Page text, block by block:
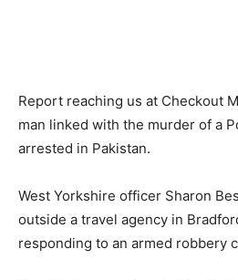
Report reaching us at Checkout
man linked with the murder of a
arrested in Pakistan.
West Yorkshire officer Sharon
outside a travel agency in
responding to an armed robbery